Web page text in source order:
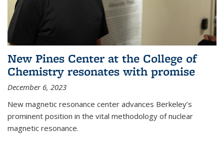
New Pines Center at the College of
Chemistry resonates with promise
December 6, 2023
New magnetic resonance center advances Berkeley’s
prominent position in the vital methodology of nuclear
magnetic resonance.